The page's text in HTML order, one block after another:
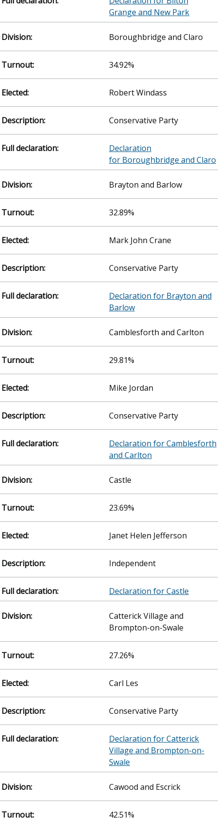
Grange and New Park
Boroughbridge and Claro
34.92%
Robert Windass
Conservative Party
Declaration
for Boroughbridge and Claro
Brayton and Barlow
32.89%
Mark John Crane
Conservative Party
Declaration for Brayton and
Barlow
Camblesforth and Carlton
29.81%
Mike Jordan
Conservative Party
Declaration for Camblesforth
and Carlton
Castle
23.69%
Janet Helen Jefferson
Independent
Declaration for Castle
Catterick Village and
Brompton-on-Swale
27.26%
Carl Les
Conservative Party
Declaration for Catterick
Village and Brompton-on-
Swale
Cawood and Escrick
42.51%